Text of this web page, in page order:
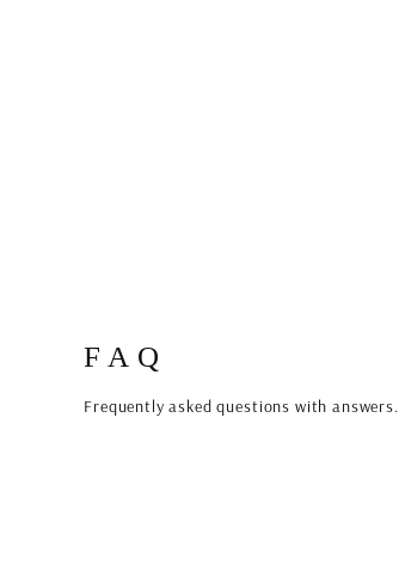
FAQ
Frequently asked questions with answers.